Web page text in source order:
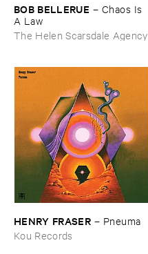
BOB ​BELLERUE – Chaos ​Is ​
A ​Law
The Helen Scarsdale Agency
HENRY ​FRASER – Pneuma
Kou Records